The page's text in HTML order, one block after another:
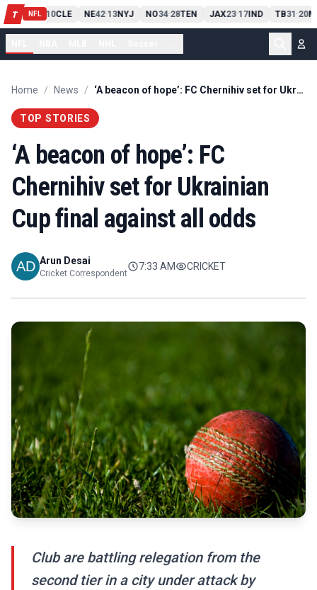
T NFL
PIT13 10CLE NE42-13NYJ NO34-28TEN JAX23-17IND TB31 -20
Home / News / ‘A beacon of hope’: FC Chernihiv set for Ukrainian Cup final against all odds
TOP STORIES
‘A beacon of hope’: FC
Chernihiv set for Ukrainian
Cup final against all odds
Arun Desai
Cricket Correspondent
7:33 AM CRICKET
Club are battling relegation from the
second tier in a city under attack by